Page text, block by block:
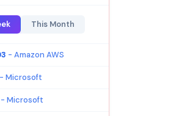
This Month
- Amazon AWS
- Microsoft
- Microsoft